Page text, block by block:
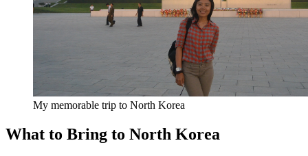
My memorable trip to North Korea
What to Bring to North Korea